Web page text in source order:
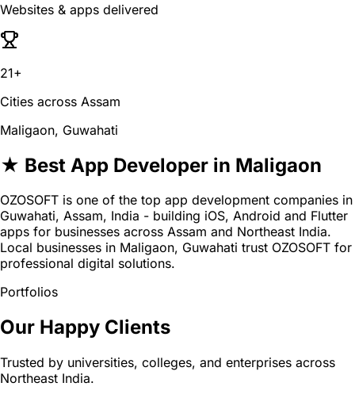
Websites & apps delivered
21+
Cities across Assam
Maligaon, Guwahati
★ Best App Developer in Maligaon
OZOSOFT is one of the top app development companies in
Guwahati, Assam, India - building iOS, Android and Flutter
apps for businesses across Assam and Northeast India.
Local businesses in Maligaon, Guwahati trust OZOSOFT for
professional digital solutions.
Portfolios
Our Happy Clients
Trusted by universities, colleges, and enterprises across
Northeast India.